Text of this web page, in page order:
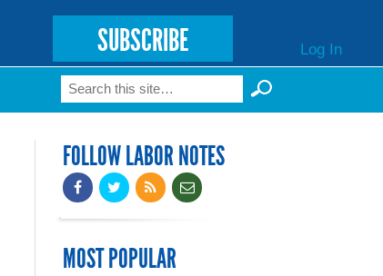
SUBSCRIBE Log In
Search form
Search
FOLLOW LABOR NOTES
MOST POPULAR